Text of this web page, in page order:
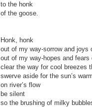
to the honk
of the goose.
Honk, honk
out of my way-sorrow and joys
out of my way-hopes and fears
clear the way for cool breezes
swerve aside for the sun’s
on river’s flow
be silent
so the brushing of milky